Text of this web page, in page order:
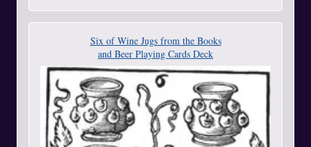
Six of Wine Jugs from the Books
and Beer Playing Cards Deck